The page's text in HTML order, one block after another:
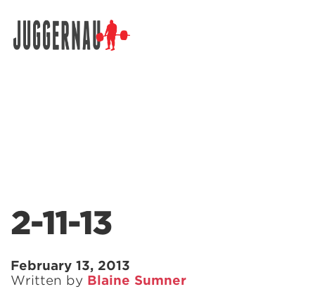
2-11-13
February 13, 2013
Written by Blaine Sumner
Search for: